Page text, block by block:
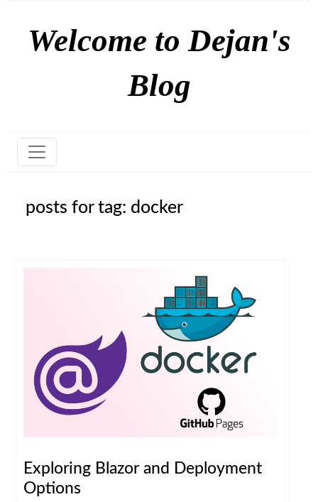
Welcome to Dejan's
Blog
posts for tag: docker
Exploring Blazor and Deployment
Options